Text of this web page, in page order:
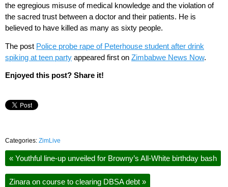
the egregious misuse of medical knowledge and the violation of
the sacred trust between a doctor and their patients. He is
believed to have killed as many as sixty people.
The post Police probe rape of Peterhouse student after drink
spiking at teen party appeared first on Zimbabwe News Now.
Enjoyed this post? Share it!
Categories: ZimLive
« Youthful line-up unveiled for Browny’s All-White birthday bash
Zinara on course to clearing DBSA debt »